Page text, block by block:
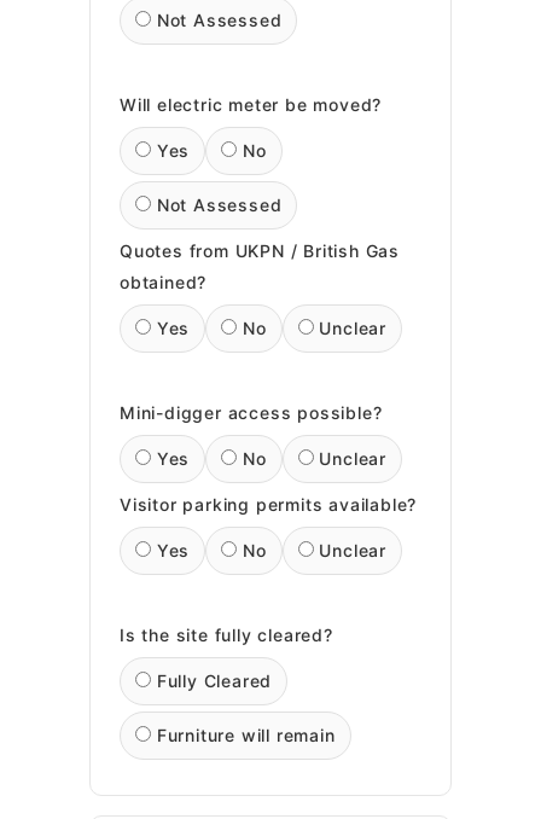
Not Assessed
Will electric meter be moved?
Yes No
Not Assessed
Quotes from UKPN / British Gas
obtained?
Yes No Unclear
Mini-digger access possible?
Yes No Unclear
Visitor parking permits available?
Yes No Unclear
Is the site fully cleared?
Fully Cleared
Furniture will remain